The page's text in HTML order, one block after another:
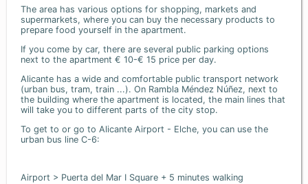
The area has various options for shopping, markets and
supermarkets, where you can buy the necessary products to
prepare food yourself in the apartment.
If you come by car, there are several public parking options
next to the apartment € 10-€ 15 price per day.
Alicante has a wide and comfortable public transport network
(urban bus, tram, train ...). On Rambla Méndez Núñez, next to
the building where the apartment is located, the main lines that
will take you to different parts of the city stop.
To get to or go to Alicante Airport - Elche, you can use the
urban bus line C-6:
Airport > Puerta del Mar I Square + 5 minutes walking